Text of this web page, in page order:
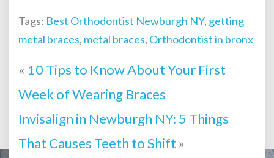
Tags: Best Orthodontist Newburgh NY, getting
metal braces, metal braces, Orthodontist in bronx
« 10 Tips to Know About Your First
Week of Wearing Braces
Invisalign in Newburgh NY: 5 Things
That Causes Teeth to Shift »